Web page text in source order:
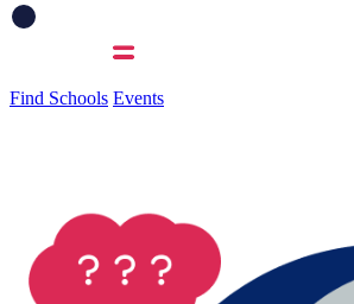
Find Schools Events